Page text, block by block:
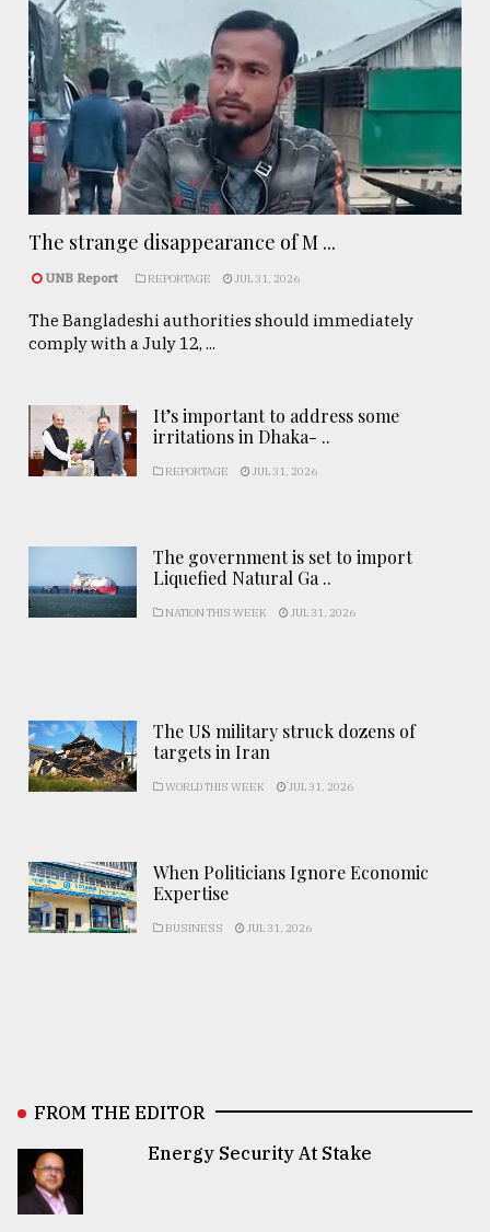
The strange disappearance of M ...
UNB Report REPORTAGE JUL 31, 2026
The Bangladeshi authorities should immediately
comply with a July 12, ...
It’s important to address some
irritations in Dhaka- ..
REPORTAGE JUL 31, 2026
The government is set to import
Liquefied Natural Ga ..
NATION THIS WEEK JUL 31, 2026
The US military struck dozens of
targets in Iran
WORLD THIS WEEK JUL 31, 2026
When Politicians Ignore Economic
Expertise
BUSINESS JUL 31, 2026
FROM THE EDITOR
Energy Security At Stake